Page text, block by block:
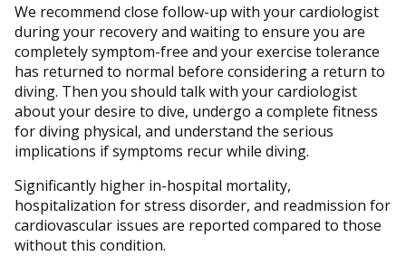
We recommend close follow-up with your cardiologist
during your recovery and waiting to ensure you are
completely symptom-free and your exercise tolerance
has returned to normal before considering a return to
diving. Then you should talk with your cardiologist
about your desire to dive, undergo a complete fitness
for diving physical, and understand the serious
implications if symptoms recur while diving.
Significantly higher in-hospital mortality,
hospitalization for stress disorder, and readmission for
cardiovascular issues are reported compared to those
without this condition.